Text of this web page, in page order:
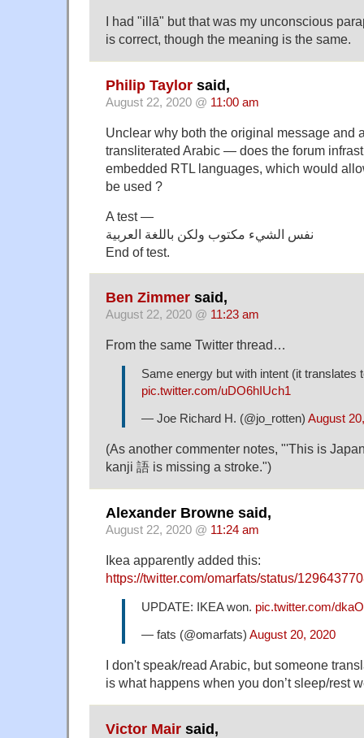
I had "illā" but that was my unconscious
is correct, though the meaning is the same.
Philip Taylor said,
August 22, 2020 @ 11:00 am
Unclear why both the original message and
transliterated Arabic — does the forum
embedded RTL languages, which would
be used ?
A test —
نفس الشيء مكتوب ولكن باللغة العربية
End of test.
Ben Zimmer said,
August 22, 2020 @ 11:23 am
From the same Twitter thread…
Same energy but with intent (it translates
pic.twitter.com/uDO6hIUch1
— Joe Richard H. (@jo_rotten) August
(As another commenter notes, "'This is
kanji 語 is missing a stroke.")
Alexander Browne said,
August 22, 2020 @ 11:24 am
Ikea apparently added this:
https://twitter.com/omarfats/status/
UPDATE: IKEA won. pic.twitter.com/
— fats (@omarfats) August 20, 2020
I don't speak/read Arabic, but someone
is what happens when you don’t sleep/rest
Victor Mair said,